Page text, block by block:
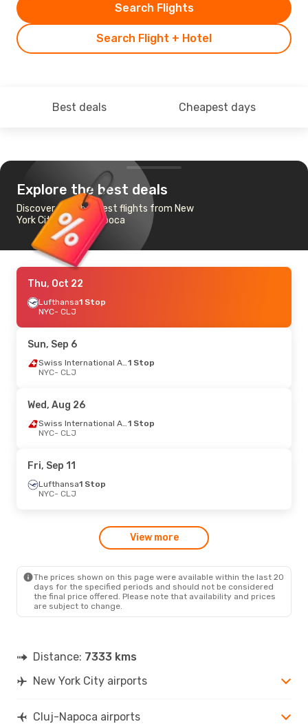
Search Flight + Hotel
Search Flights
Best deals Cheapest days
Explore the best deals
Discover the cheapest flights from New
York City to Cluj-Napoca
Thu, Oct 22
Lufthansa1 Stop
NYC- CLJ
Sun, Sep 6
Swiss International Air Lines1 Stop
NYC- CLJ
Wed, Aug 26
Swiss International Air Lines1 Stop
NYC- CLJ
Fri, Sep 11
Lufthansa1 Stop
NYC- CLJ
View more
The prices shown on this page were available within the last 20
days for the specified periods and should not be considered
the final price offered. Please note that availability and prices
are subject to change.
Distance: 7333 kms
New York City airports
Cluj-Napoca airports